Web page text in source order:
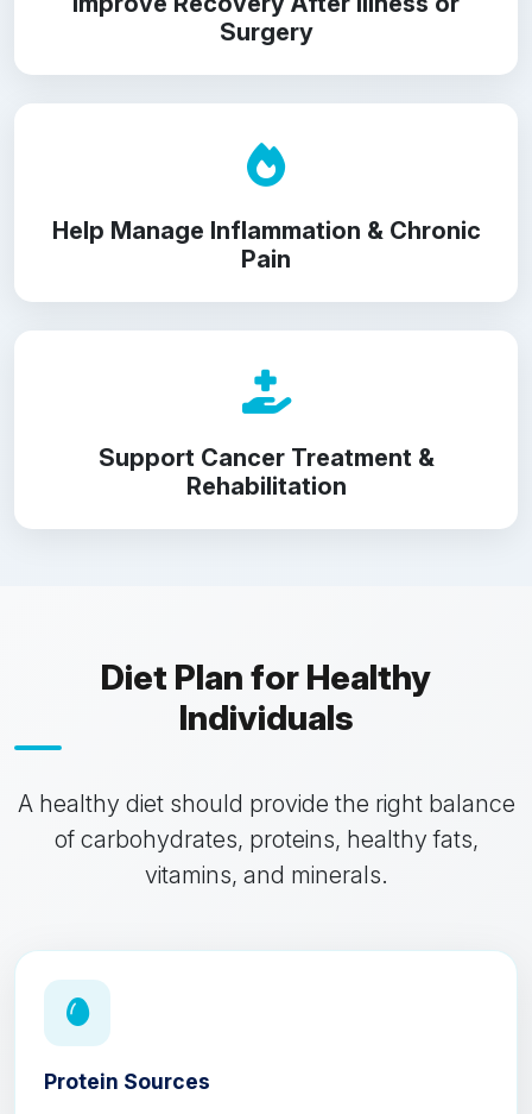
Surgery
Help Manage Inflammation & Chronic
Pain
Support Cancer Treatment &
Rehabilitation
Diet Plan for Healthy
Individuals
A healthy diet should provide the right balance
of carbohydrates, proteins, healthy fats,
vitamins, and minerals.
Protein Sources